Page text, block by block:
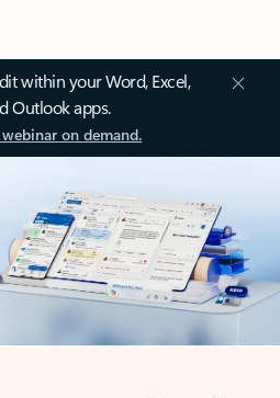
within your Word, Excel,
Outlook apps.
on demand.